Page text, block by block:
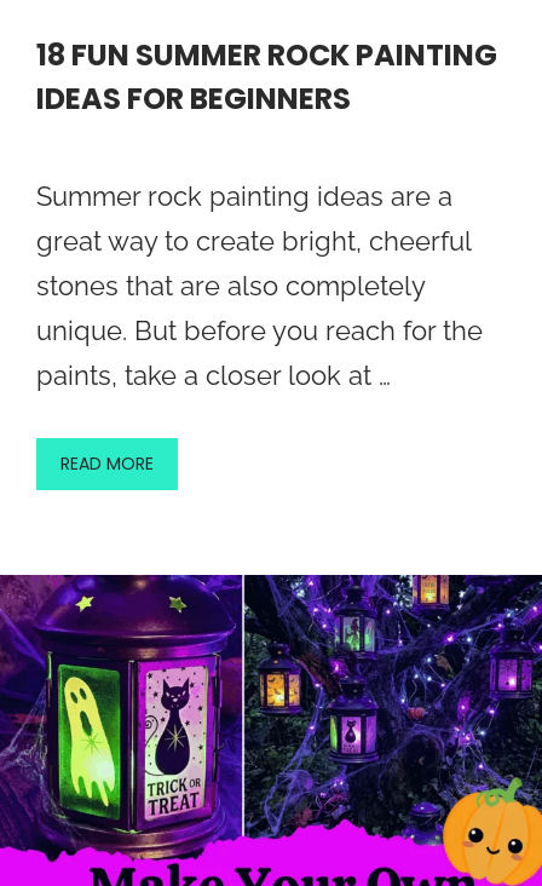
18 FUN SUMMER ROCK PAINTING
IDEAS FOR BEGINNERS
Summer rock painting ideas are a
great way to create bright, cheerful
stones that are also completely
unique. But before you reach for the
paints, take a closer look at …
READ MORE